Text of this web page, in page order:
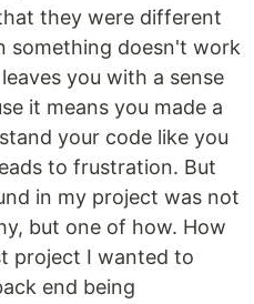
they were different
something doesn't work
you with a sense
it means you made a
your code like you
to frustration. But
in my project was not
but one of how. How
project I wanted to
end being